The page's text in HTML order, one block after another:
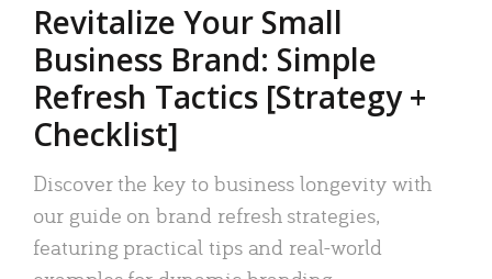
Revitalize Your Small
Business Brand: Simple
Refresh Tactics [Strategy +
Checklist]
Discover the key to business longevity with
our guide on brand refresh strategies,
featuring practical tips and real-world